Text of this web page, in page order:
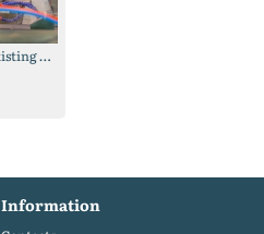
I will buy an existing production (possibly frozen) (Belarus)
Information